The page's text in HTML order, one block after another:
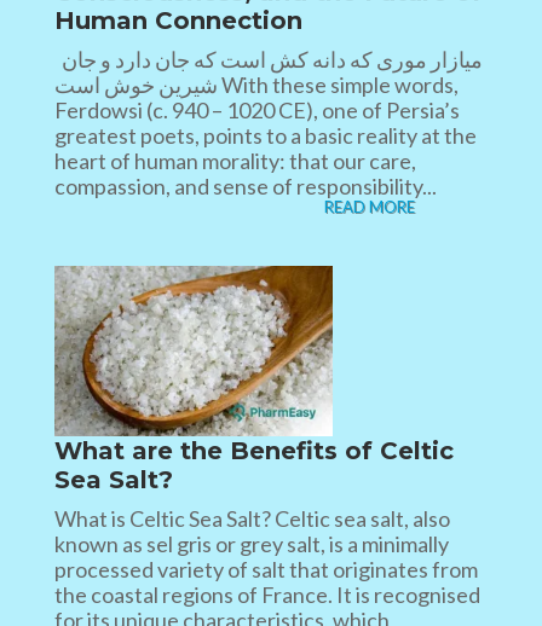
Human Connection
شیرین خوش است With these simple words,
Ferdowsi (c. 940 – 1020 CE), one of Persia’s
greatest poets, points to a basic reality at the
heart of human morality: that our care,
compassion, and sense of responsibility...
READ MORE
What are the Benefits of Celtic
Sea Salt?
What is Celtic Sea Salt? Celtic sea salt, also
known as sel gris or grey salt, is a minimally
processed variety of salt that originates from
the coastal regions of France. It is recognised
for its unique characteristics, which